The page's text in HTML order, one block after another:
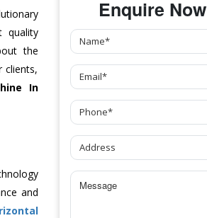
quality
the
clients,
In
and
Enquire Now